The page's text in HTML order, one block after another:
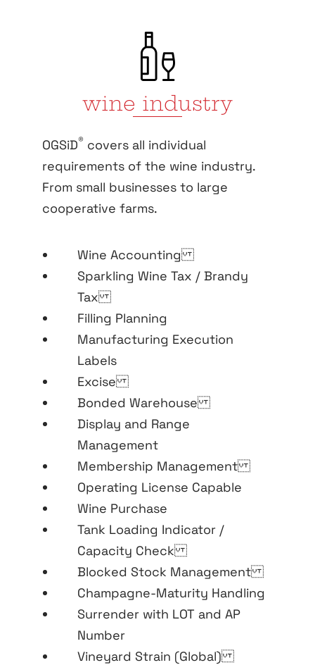
wine industry
OGSiD® covers all individual
requirements of the wine industry.
From small businesses to large
cooperative farms.
Wine Accounting
Sparkling Wine Tax / Brandy
Tax
Filling Planning
Manufacturing Execution
Labels
Excise
Bonded Warehouse
Display and Range
Management
Membership Management
Operating License Capable
Wine Purchase
Tank Loading Indicator /
Capacity Check
Blocked Stock Management
Champagne-Maturity Handling
Surrender with LOT and AP
Number
Vineyard Strain (Global)